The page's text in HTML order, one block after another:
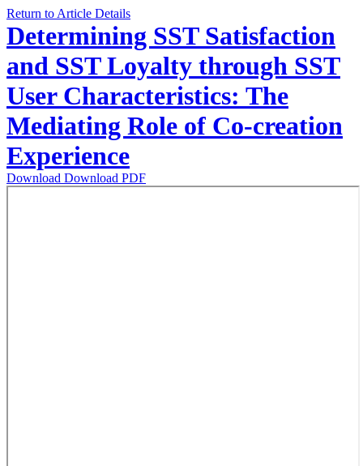
Return to Article Details
Determining SST Satisfaction
and SST Loyalty through SST
User Characteristics: The
Mediating Role of Co-creation
Experience
Download Download PDF